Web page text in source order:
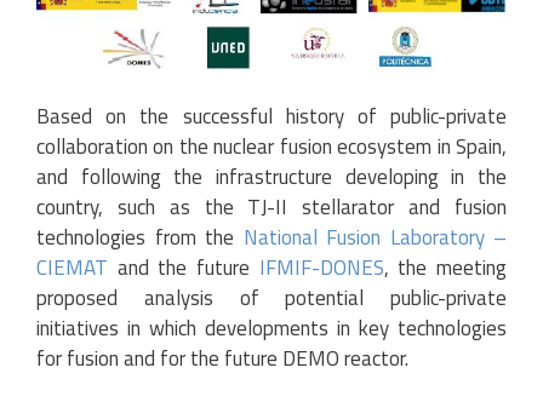
Based on the successful history of public-private
collaboration on the nuclear fusion ecosystem in Spain,
and following the infrastructure developing in the
country, such as the TJ-II stellarator and fusion
technologies from the National Fusion Laboratory –
CIEMAT and the future IFMIF-DONES, the meeting
proposed analysis of potential public-private
initiatives in which developments in key technologies
for fusion and for the future DEMO reactor.